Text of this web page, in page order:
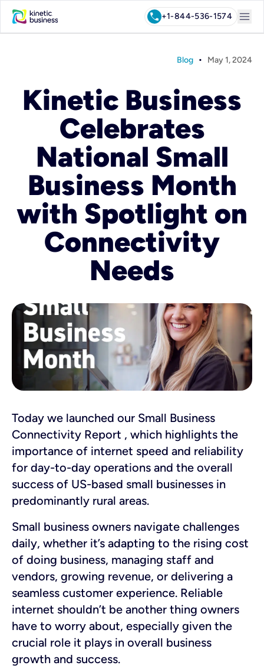
call+1-844-536-1574 menu
Blog • May 1, 2024
Kinetic Business
Celebrates
National Small
Business Month
with Spotlight on
Connectivity
Needs
Today we launched our Small Business
Connectivity Report , which highlights the
importance of internet speed and reliability
for day-to-day operations and the overall
success of US-based small businesses in
predominantly rural areas.
Small business owners navigate challenges
daily, whether it’s adapting to the rising cost
of doing business, managing staff and
vendors, growing revenue, or delivering a
seamless customer experience. Reliable
internet shouldn’t be another thing owners
have to worry about, especially given the
crucial role it plays in overall business
growth and success.